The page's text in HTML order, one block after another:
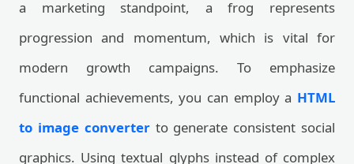
a marketing standpoint, a frog represents
progression and momentum, which is vital for
modern growth campaigns. To emphasize
functional achievements, you can employ a HTML
to image converterto generate consistent social
graphics. Using textual glyphs instead of complex